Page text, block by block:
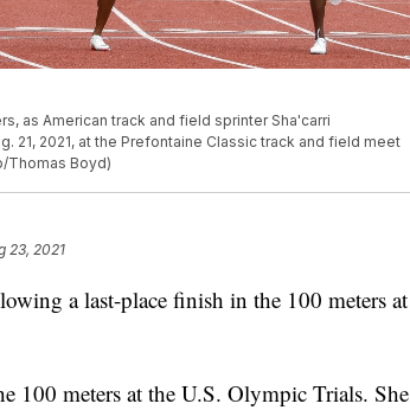
as American track and field sprinter Sha'carri
21, 2021, at the Prefontaine Classic track and field meet
Thomas Boyd)
23, 2021
a last-place finish in the 100 meters at
100 meters at the U.S. Olympic Trials. She